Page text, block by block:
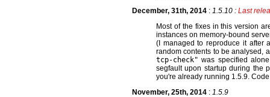
December, 31th, 2014 : 1.5.10 : Last
Most of the fixes in this version
instances on memory-bound
(I managed to reproduce it after
random contents to be analysed,
tcp-check" was specified
segfault upon startup during the
you're already running 1.5.9.
November, 25th, 2014 : 1.5.9